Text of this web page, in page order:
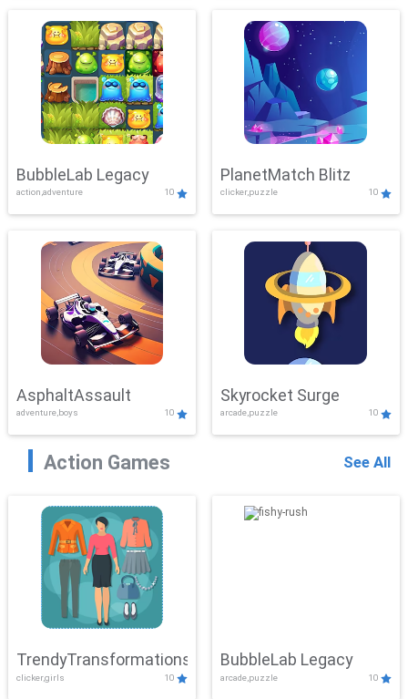
BubbleLab Legacy
action,adventure 10
PlanetMatch Blitz
clicker,puzzle 10
AsphaltAssault
adventure,boys 10
Skyrocket Surge
arcade,puzzle 10
Action Games See All
TrendyTransformations
clicker,girls 10
BubbleLab Legacy
arcade,puzzle 10